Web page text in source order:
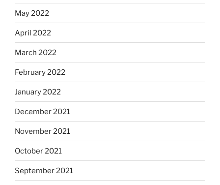
May 2022
April 2022
March 2022
February 2022
January 2022
December 2021
November 2021
October 2021
September 2021